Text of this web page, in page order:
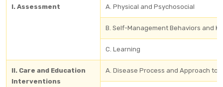
I. Assessment A. Physical and Psychosocial
B. Self-Management Behaviors and
C. Learning
II. Care and Education
Interventions
A. Disease Process and Approach to